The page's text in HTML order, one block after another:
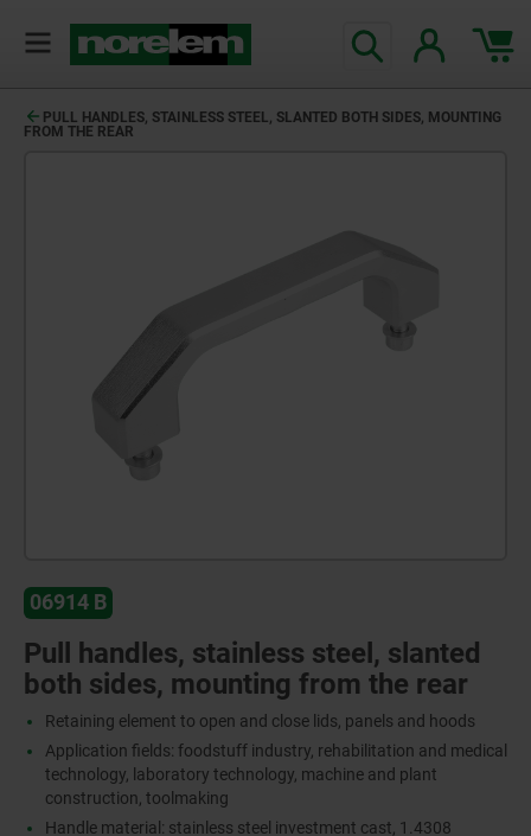
PULL HANDLES, STAINLESS STEEL, SLANTED BOTH SIDES, MOUNTING
FROM THE REAR
06914 B
Pull handles, stainless steel, slanted
both sides, mounting from the rear
Retaining element to open and close lids, panels and hoods
Application fields: foodstuff industry, rehabilitation and medical
technology, laboratory technology, machine and plant
construction, toolmaking
Handle material: stainless steel investment cast, 1.4308